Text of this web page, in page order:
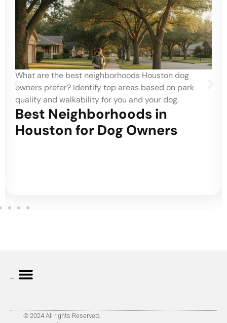
What are the best neighborhoods Houston dog
owners prefer? Identify top areas based on park
quality and walkability for you and your dog.
Best Neighborhoods in
Houston for Dog Owners
© 2024 All rights Reserved.